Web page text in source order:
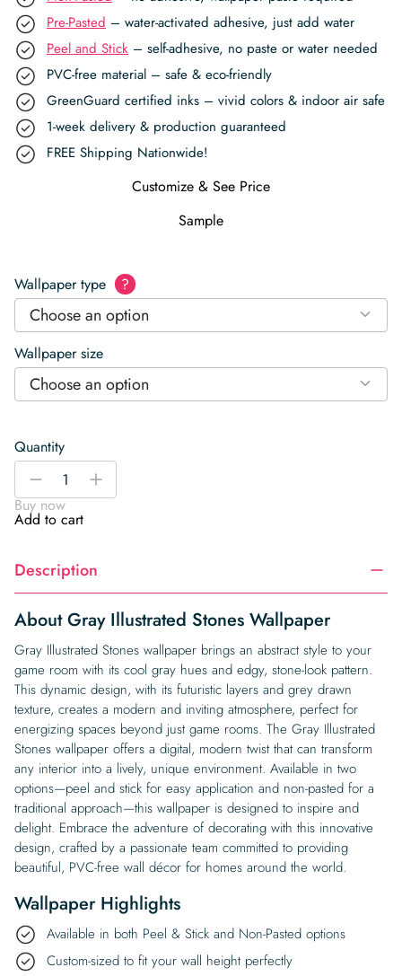
Pre-Pasted – water-activated adhesive, just add water
Peel and Stick – self-adhesive, no paste or water needed
PVC-free material – safe & eco-friendly
GreenGuard certified inks – vivid colors & indoor air safe
1-week delivery & production guaranteed
FREE Shipping Nationwide!
Customize & See Price
Sample
Wallpaper type ?
Choose an option
Wallpaper size
Choose an option
Quantity
Gray
Illustrated
Stones
Wallpaper
-
+
Buy now
Add to cart
Description
About Gray Illustrated Stones Wallpaper
Gray Illustrated Stones wallpaper brings an abstract style to your
game room with its cool gray hues and edgy, stone-look pattern.
This dynamic design, with its futuristic layers and grey drawn
texture, creates a modern and inviting atmosphere, perfect for
energizing spaces beyond just game rooms. The Gray Illustrated
Stones wallpaper offers a digital, modern twist that can transform
any interior into a lively, unique environment. Available in two
options—peel and stick for easy application and non-pasted for a
traditional approach—this wallpaper is designed to inspire and
delight. Embrace the adventure of decorating with this innovative
design, crafted by a passionate team committed to providing
beautiful, PVC-free wall décor for homes around the world.
Wallpaper Highlights
Available in both Peel & Stick and Non-Pasted options
Custom-sized to fit your wall height perfectly